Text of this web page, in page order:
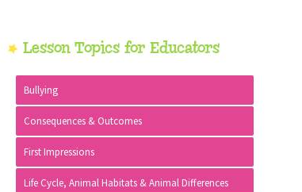
Sidebar
Lesson Topics for Educators
Bullying
Consequences & Outcomes
First Impressions
Life Cycle, Animal Habitats & Animal Differences